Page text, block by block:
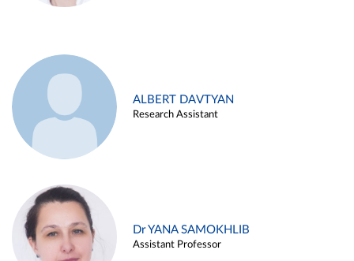
ALBERT DAVTYAN
Research Assistant
Dr YANA SAMOKHLIB
Assistant Professor